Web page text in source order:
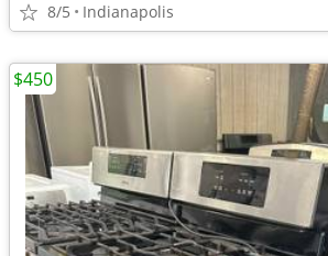
8/5 Indianapolis
$450